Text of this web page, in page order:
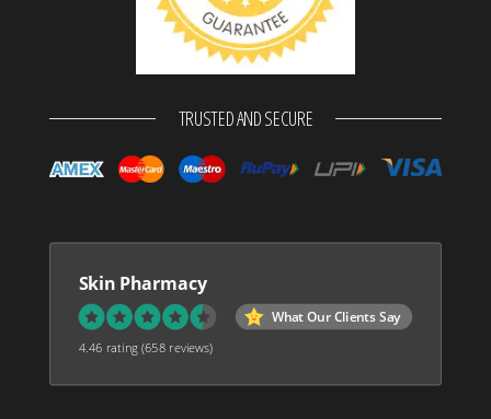
TRUSTED AND SECURE
Skin Pharmacy
What Our Clients Say
4.46 rating(658 reviews)